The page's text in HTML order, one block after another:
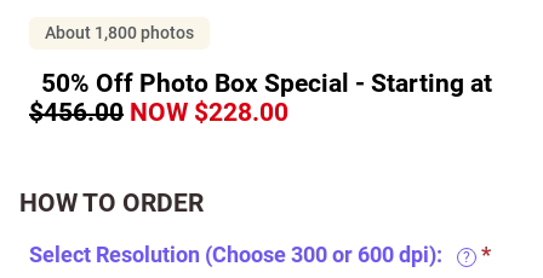
Shipping
About 1,800 photos
50% Off Photo Box Special - Starting at
$456.00 NOW $228.00
HOW TO ORDER
Select Resolution (Choose 300 or 600 dpi): ?